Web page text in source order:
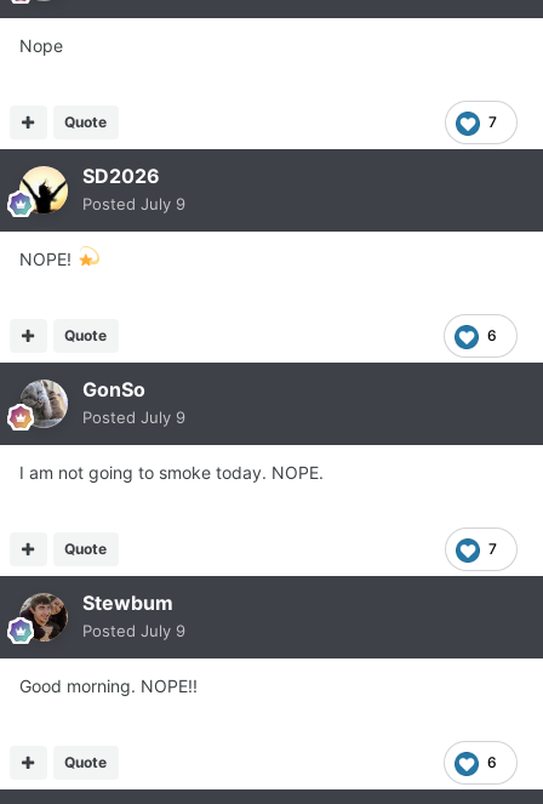
Nope
7
Quote
SD2026
Posted July 9
NOPE!
6
Quote
GonSo
Posted July 9
I am not going to smoke today. NOPE.
7
Quote
Stewbum
Posted July 9
Good morning. NOPE!!
6
Quote